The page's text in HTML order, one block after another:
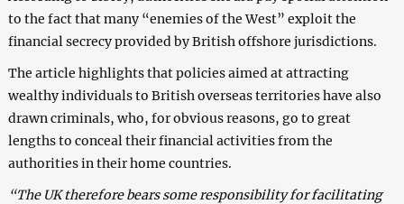
to the fact that many “enemies of the West” exploit the
financial secrecy provided by British offshore jurisdictions.
The article highlights that policies aimed at attracting
wealthy individuals to British overseas territories have also
drawn criminals, who, for obvious reasons, go to great
lengths to conceal their financial activities from the
authorities in their home countries.
“The UK therefore bears some responsibility for facilitating